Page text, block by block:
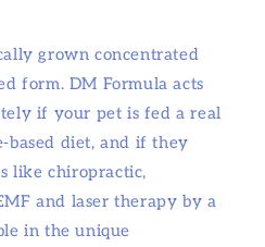
grown concentrated
form. DM Formula acts
if your pet is fed a real
based diet, and if they
like chiropractic,
and laser therapy by a
in the unique